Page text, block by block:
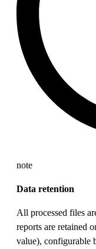
note
Data retention
All processed files
reports are retained
value), configurable